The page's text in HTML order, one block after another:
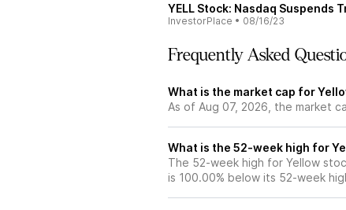
YELL Stock: Nasdaq Suspends
InvestorPlace • 08/16/23
Frequently Asked
What is the market cap for
As of Aug 07, 2026, the market
What is the 52-week high for
The 52-week high for Yellow
is 100.00% below its 52-week